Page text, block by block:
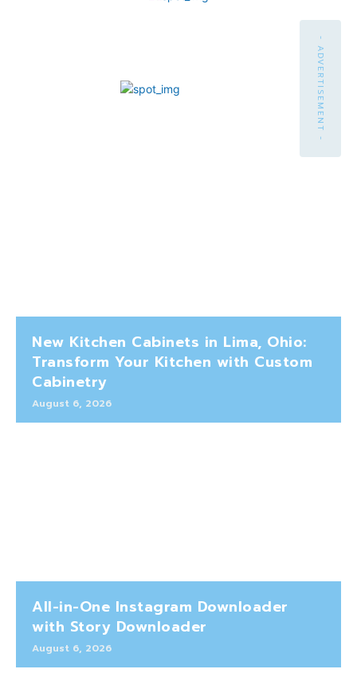
- ADVERTISEMENT -
New Kitchen Cabinets in Lima, Ohio:
Transform Your Kitchen with Custom
Cabinetry
August 6, 2026
All-in-One Instagram Downloader
with Story Downloader
August 6, 2026